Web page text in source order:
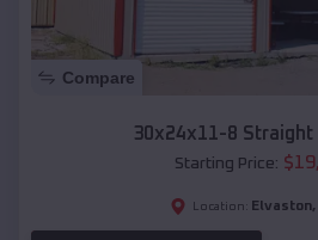
Compare
30x24x11-8 Straight
Starting Price: $
Location: Elvaston,